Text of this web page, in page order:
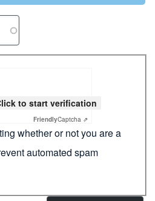
to start verification
FriendlyCaptcha ⇗
whether or not you are a
automated spam